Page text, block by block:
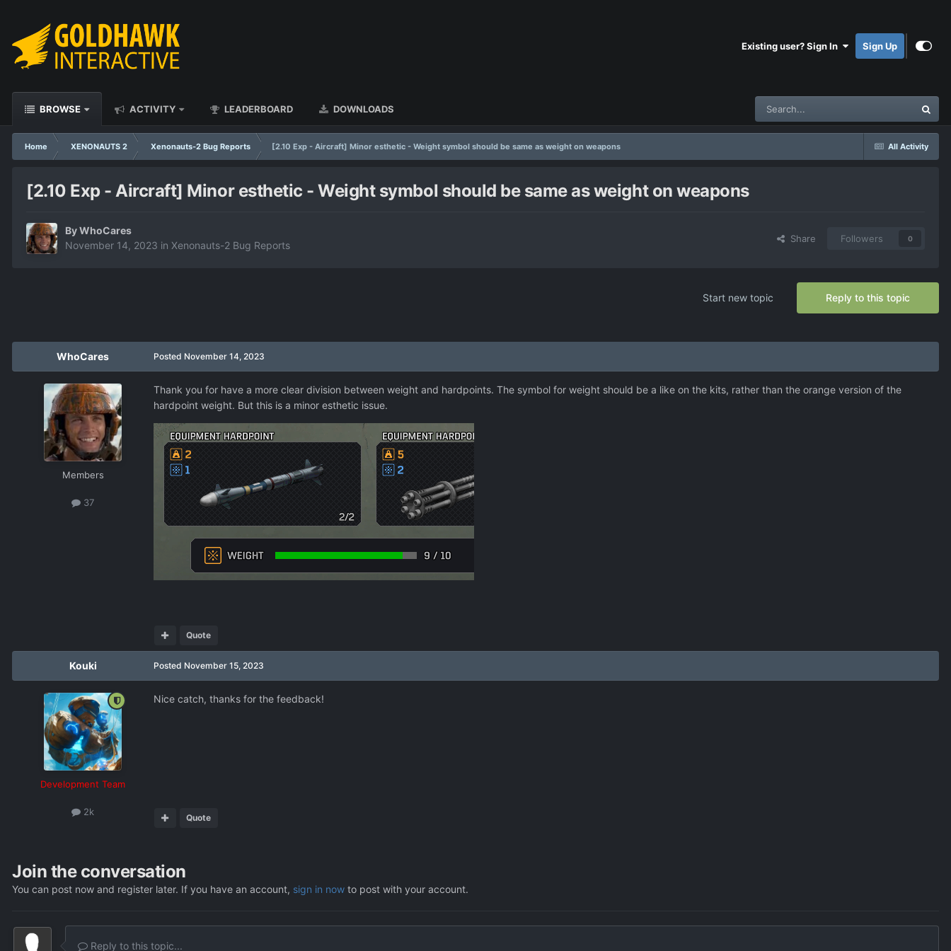
Existing user? Sign In Sign Up
BROWSE ACTIVITY LEADERBOARD DOWNLOADS
All Activity
Home XENONAUTS 2 Xenonauts-2 Bug Reports [2.10 Exp - Aircraft] Minor esthetic - Weight symbol should be same as weight on weapons
[2.10 Exp - Aircraft] Minor esthetic - Weight symbol should be same as weight on weapons
ByWhoCares
November 14, 2023 in Xenonauts-2 Bug Reports
Share Followers 0
Reply to this topic
Start new topic
WhoCares
Members
37
Posted November 14, 2023
Thank you for have a more clear division between weight and hardpoints. The symbol for weight should be a like on the kits, rather than the orange version of the
hardpoint weight. But this is a minor esthetic issue.
Quote
Kouki
Development Team
2k
Posted November 15, 2023
Nice catch, thanks for the feedback!
Quote
Join the conversation
You can post now and register later. If you have an account, sign in now to post with your account.
Reply to this topic...